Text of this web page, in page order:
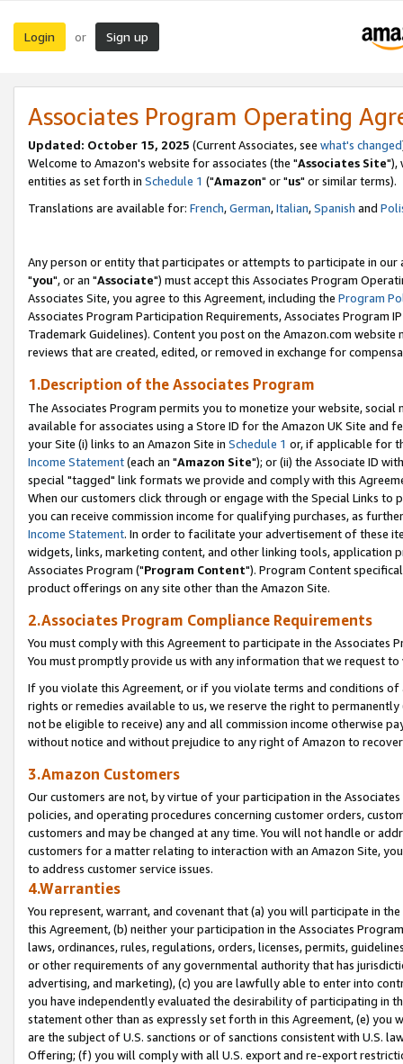
Login or Sign up
Associates Program Operating
Updated: October 15, 2025 (Current Associates, see what's changed
Welcome to Amazon's website for associates (the "Associates Site"),
entities as set forth in Schedule 1 ("Amazon" or "us" or similar terms).
Translations are available for: French,German,Italian,Spanish and
Any person or entity that participates or attempts to participate in our
"you", or an "Associate") must accept this Associates Program
Associates Site, you agree to this Agreement, including the Program
Associates Program Participation Requirements, Associates Program
Trademark Guidelines). Content you post on the Amazon.com
reviews that are created, edited, or removed in exchange for
1.Description of the Associates Program
The Associates Program permits you to monetize your website,
available for associates using a Store ID for the Amazon UK Site and
your Site (i) links to an Amazon Site in Schedule 1 or, if applicable for
Income Statement(each an "Amazon Site"); or (ii) the Associate ID
special "tagged" link formats we provide and comply with this
When our customers click through or engage with the Special Links
you can receive commission income for qualifying purchases, as
Income Statement. In order to facilitate your advertisement of these
widgets, links, marketing content, and other linking tools, application
Associates Program ("Program Content"). Program Content
product offerings on any site other than the Amazon Site.
2.Associates Program Compliance Requirements
You must comply with this Agreement to participate in the Associates
You must promptly provide us with any information that we request
If you violate this Agreement, or if you violate terms and conditions
rights or remedies available to us, we reserve the right to
not be eligible to receive) any and all commission income otherwise
without notice and without prejudice to any right of Amazon to
3.Amazon Customers
Our customers are not, by virtue of your participation in the
policies, and operating procedures concerning customer orders,
customers and may be changed at any time. You will not handle or
customers for a matter relating to interaction with an Amazon Site,
to address customer service issues.
4.Warranties
You represent, warrant, and covenant that (a) you will participate in
this Agreement, (b) neither your participation in the Associates
laws, ordinances, rules, regulations, orders, licenses, permits,
or other requirements of any governmental authority that has
advertising, and marketing), (c) you are lawfully able to enter into
you have independently evaluated the desirability of participating in
statement other than as expressly set forth in this Agreement, (e)
are the subject of U.S. sanctions or of sanctions consistent with U.S.
Offering; (f) you will comply with all U.S. export and re-export